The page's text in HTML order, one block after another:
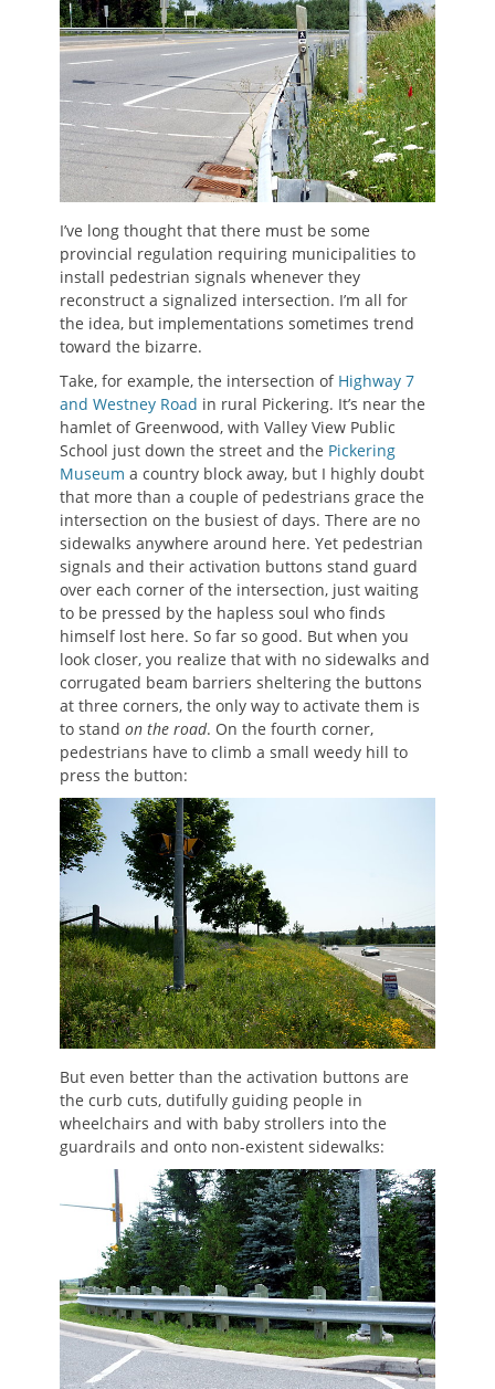
I’ve long thought that there must be some
provincial regulation requiring municipalities to
install pedestrian signals whenever they
reconstruct a signalized intersection. I’m all for
the idea, but implementations sometimes trend
toward the bizarre.
Take, for example, the intersection of Highway 7
and Westney Road in rural Pickering. It’s near the
hamlet of Greenwood, with Valley View Public
School just down the street and the Pickering
Museum a country block away, but I highly doubt
that more than a couple of pedestrians grace the
intersection on the busiest of days. There are no
sidewalks anywhere around here. Yet pedestrian
signals and their activation buttons stand guard
over each corner of the intersection, just waiting
to be pressed by the hapless soul who finds
himself lost here. So far so good. But when you
look closer, you realize that with no sidewalks and
corrugated beam barriers sheltering the buttons
at three corners, the only way to activate them is
to stand on the road. On the fourth corner,
pedestrians have to climb a small weedy hill to
press the button:
But even better than the activation buttons are
the curb cuts, dutifully guiding people in
wheelchairs and with baby strollers into the
guardrails and onto non-existent sidewalks: